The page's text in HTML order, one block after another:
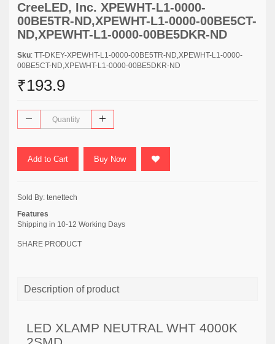
CreeLED, Inc. XPEWHT-L1-0000-
00BE5TR-ND,XPEWHT-L1-0000-00BE5CT-
ND,XPEWHT-L1-0000-00BE5DKR-ND
Sku: TT-DKEY-XPEWHT-L1-0000-00BE5TR-ND,XPEWHT-L1-0000-
00BE5CT-ND,XPEWHT-L1-0000-00BE5DKR-ND
₹193.9
Add to Cart Buy Now
Sold By: tenettech
Features
Shipping in 10-12 Working Days
SHARE PRODUCT
Description of product
LED XLAMP NEUTRAL WHT 4000K